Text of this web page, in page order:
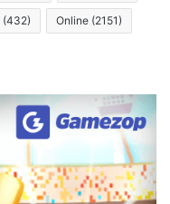
(432) Online (2151)